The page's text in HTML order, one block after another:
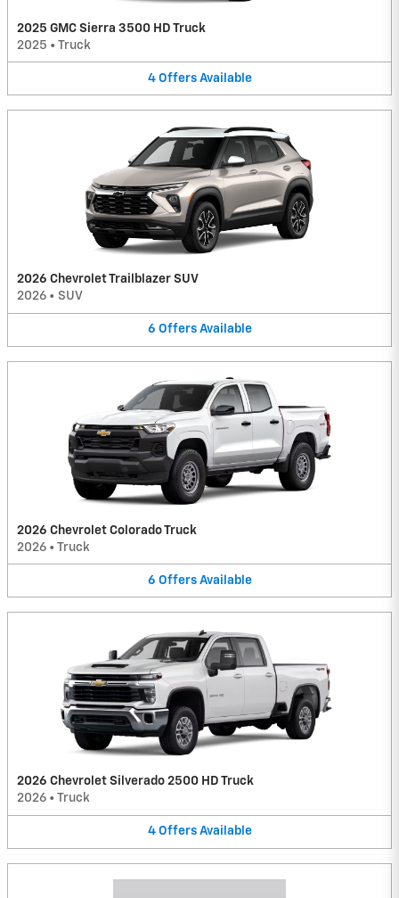
2025 GMC Sierra 3500 HD Truck
2025 • Truck
4 Offers Available
2026 Chevrolet Trailblazer SUV
2026 • SUV
6 Offers Available
2026 Chevrolet Colorado Truck
2026 • Truck
6 Offers Available
2026 Chevrolet Silverado 2500 HD Truck
2026 • Truck
4 Offers Available